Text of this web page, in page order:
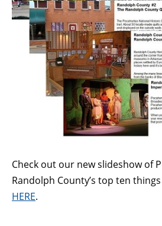
Check out our new slideshow of
Randolph County’s top ten
HERE.